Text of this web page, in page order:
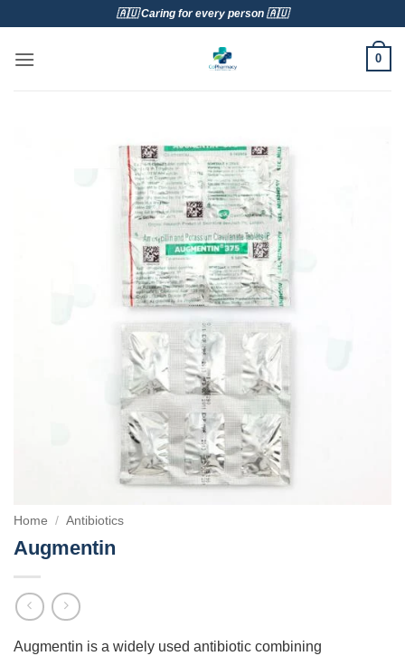
content
🇦🇺 Caring for every person 🇦🇺
0
Home / Antibiotics
Augmentin
Augmentin is a widely used antibiotic combining